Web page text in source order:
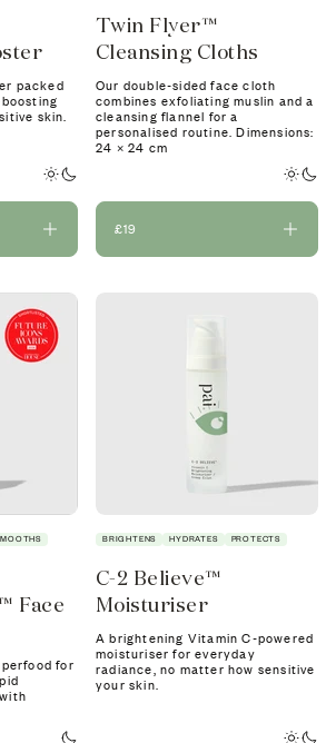
packed
skin.
Twin Flyer™
Cleansing Cloths
Our double-sided face cloth
combines exfoliating muslin and a
cleansing flannel for a
personalised routine. Dimensions:
24 × 24 cm
£19
Face
for
BRIGHTENS HYDRATES PROTECTS
C-2 Believe™
Moisturiser
A brightening Vitamin C-powered
moisturiser for everyday
radiance, no matter how sensitive
your skin.